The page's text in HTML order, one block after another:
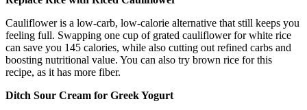
Cauliflower is a low-carb, low-calorie alternative that still keeps you
feeling full. Swapping one cup of grated cauliflower for white rice
can save you 145 calories, while also cutting out refined carbs and
boosting nutritional value. You can also try brown rice for this
recipe, as it has more fiber.
Ditch Sour Cream for Greek Yogurt